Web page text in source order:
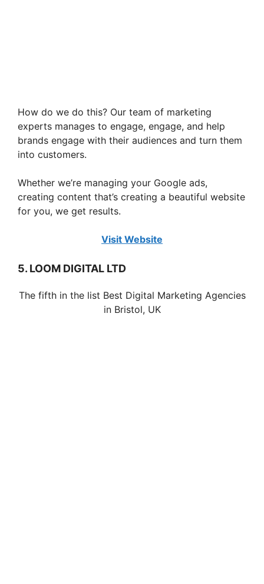
How do we do this? Our team of marketing
experts manages to engage, engage, and help
brands engage with their audiences and turn them
into customers.
Whether we’re managing your Google ads,
creating content that’s creating a beautiful website
for you, we get results.
Visit Website
5. LOOM DIGITAL LTD
The fifth in the list Best Digital Marketing Agencies
in Bristol, UK